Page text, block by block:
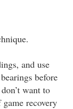
and use
before
want to
recovery